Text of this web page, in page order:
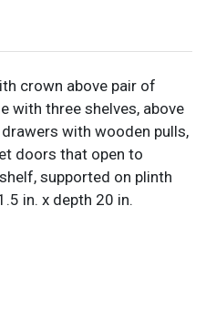
crown above pair of
with three shelves, above
with wooden pulls,
doors that open to
supported on plinth
in. x depth 20 in.